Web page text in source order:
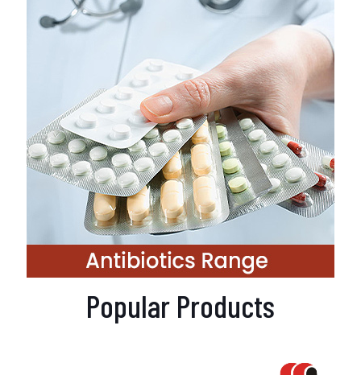
Popular Products